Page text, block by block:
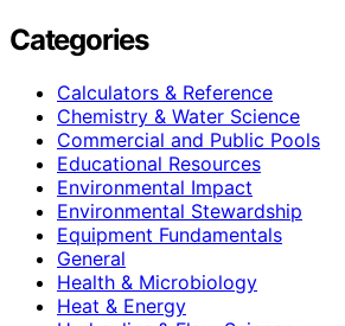
Categories
Calculators & Reference
Chemistry & Water Science
Commercial and Public Pools
Educational Resources
Environmental Impact
Environmental Stewardship
Equipment Fundamentals
General
Health & Microbiology
Heat & Energy